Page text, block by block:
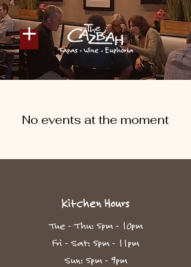
No events at the moment
Kitchen Hours
Tue - Thu: 5pm - 10pm​
Fri - Sat: 5pm - 11pm
Sun: 5pm - 9pm